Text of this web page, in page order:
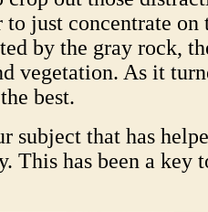
to just concentrate on
by the gray rock,
vegetation. As it
best.
subject that has
This has been a key